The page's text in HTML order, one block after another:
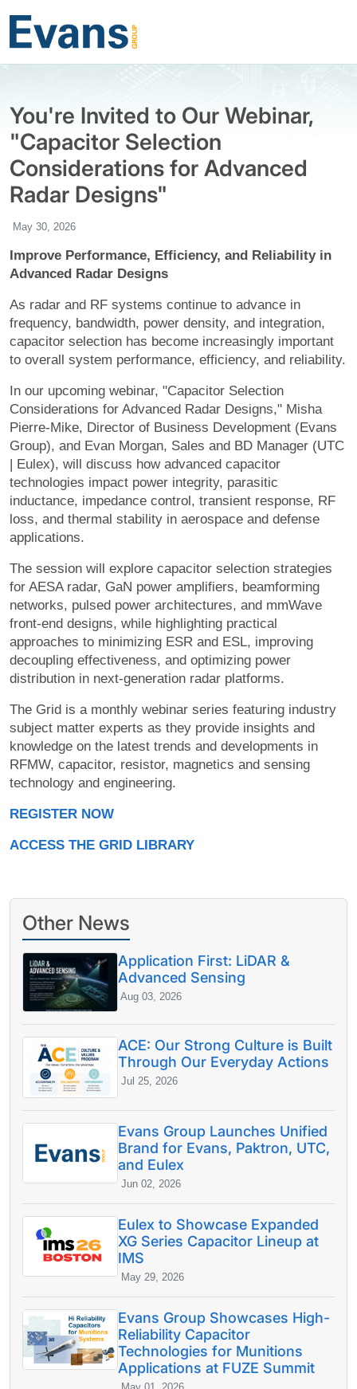
You're Invited to Our Webinar,
"Capacitor Selection
Considerations for Advanced
Radar Designs"
May 30, 2026
Improve Performance, Efficiency, and Reliability in
Advanced Radar Designs
As radar and RF systems continue to advance in
frequency, bandwidth, power density, and integration,
capacitor selection has become increasingly important
to overall system performance, efficiency, and reliability.
In our upcoming webinar, "Capacitor Selection
Considerations for Advanced Radar Designs," Misha
Pierre-Mike, Director of Business Development (Evans
Group), and Evan Morgan, Sales and BD Manager (UTC
| Eulex), will discuss how advanced capacitor
technologies impact power integrity, parasitic
inductance, impedance control, transient response, RF
loss, and thermal stability in aerospace and defense
applications.
The session will explore capacitor selection strategies
for AESA radar, GaN power amplifiers, beamforming
networks, pulsed power architectures, and mmWave
front-end designs, while highlighting practical
approaches to minimizing ESR and ESL, improving
decoupling effectiveness, and optimizing power
distribution in next-generation radar platforms.
The Grid is a monthly webinar series featuring industry
subject matter experts as they provide insights and
knowledge on the latest trends and developments in
RFMW, capacitor, resistor, magnetics and sensing
technology and engineering.
REGISTER NOW
ACCESS THE GRID LIBRARY
Other News
Application First: LiDAR &
Advanced Sensing
Aug 03, 2026
ACE: Our Strong Culture is Built
Through Our Everyday Actions
Jul 25, 2026
Evans Group Launches Unified
Brand for Evans, Paktron, UTC,
and Eulex
Jun 02, 2026
Eulex to Showcase Expanded
XG Series Capacitor Lineup at
IMS
May 29, 2026
Evans Group Showcases High-
Reliability Capacitor
Technologies for Munitions
Applications at FUZE Summit